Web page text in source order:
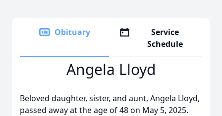
Obituary
Service
Schedule
Angela Lloyd
Beloved daughter, sister, and aunt, Angela Lloyd,
passed away at the age of 48 on May 5, 2025.